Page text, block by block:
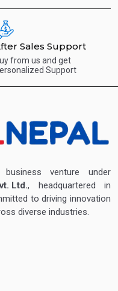
Sales Support
from us and get
Support
venture under
Ltd., headquartered in
to driving innovation
diverse industries.